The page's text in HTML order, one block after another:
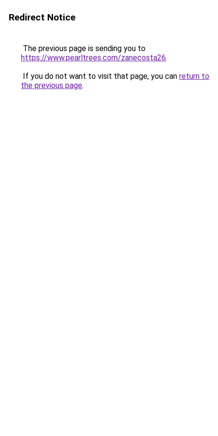
Redirect Notice
The previous page is sending you to
https://www.pearltrees.com/zanecosta26.
If you do not want to visit that page, you can return to
the previous page.